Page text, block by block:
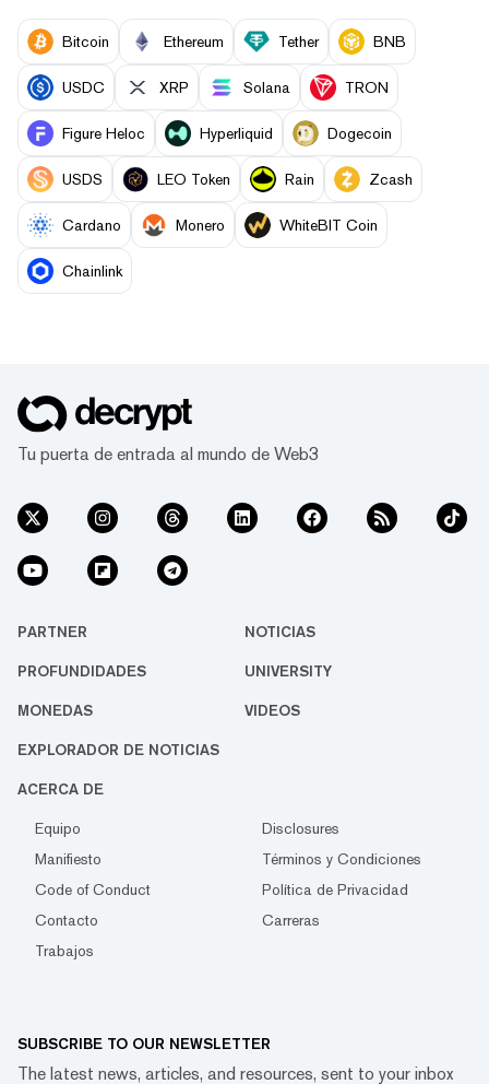
Bitcoin Ethereum Tether BNB
USDC XRP Solana TRON
Figure Heloc Hyperliquid Dogecoin
USDS LEO Token Rain Zcash
Cardano Monero WhiteBIT Coin
Chainlink
Tu puerta de entrada al mundo de Web3
PARTNER NOTICIAS
PROFUNDIDADES UNIVERSITY
MONEDAS VIDEOS
EXPLORADOR DE NOTICIAS
ACERCA DE
Equipo
Disclosures
Manifiesto
Términos y Condiciones
Code of Conduct
Política de Privacidad
Contacto
Carreras
Trabajos
SUBSCRIBE TO OUR NEWSLETTER
The latest news, articles, and resources, sent to your inbox